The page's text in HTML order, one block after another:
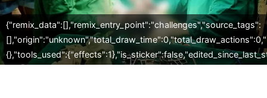
{"remix_data":[],"remix_entry_point":"challenges","source_tags":